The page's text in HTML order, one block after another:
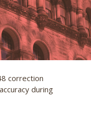
correction
during